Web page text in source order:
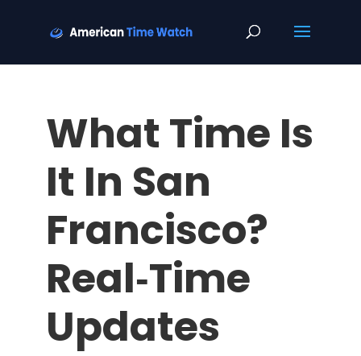
What Time Is
It In San
Francisco?
Real‑Time
Updates